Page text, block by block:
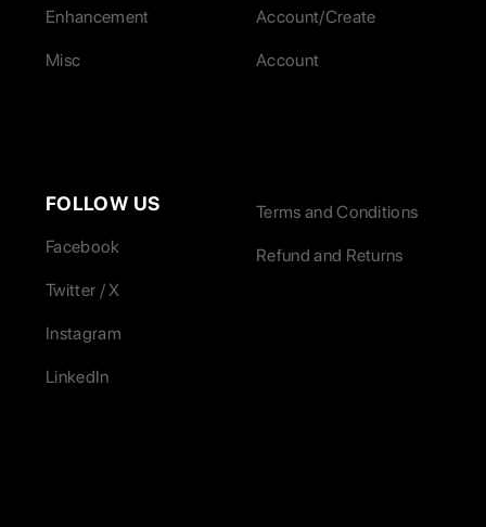
Enhancement
Misc
Account/Create
Account
FOLLOW US
Facebook
Twitter / X
Instagram
LinkedIn
Terms and Conditions
Refund and Returns